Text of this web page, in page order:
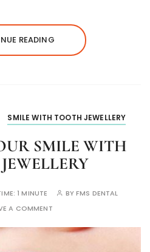
READING
SMILE WITH TOOTH JEWELLERY
SMILE WITH
1 MINUTE BYFMS DENTAL
A COMMENT